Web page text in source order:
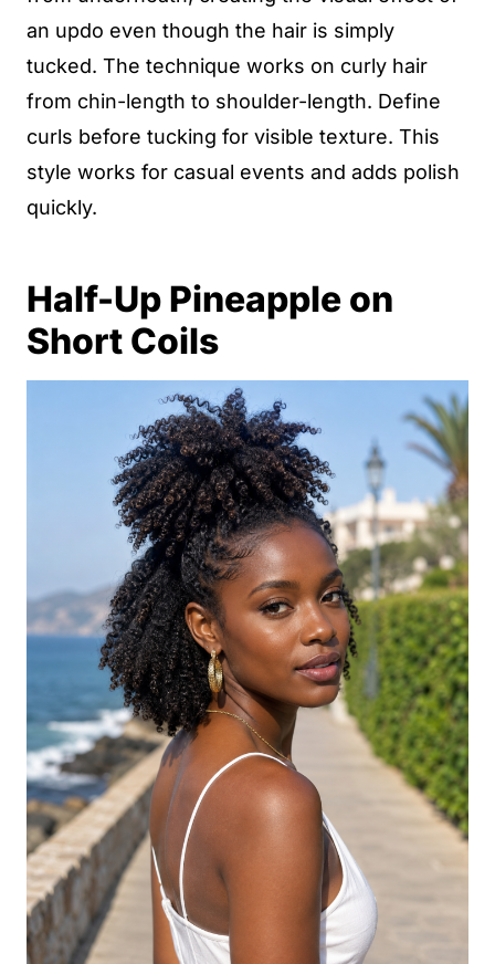
an updo even though the hair is simply
tucked. The technique works on curly hair
from chin-length to shoulder-length. Define
curls before tucking for visible texture. This
style works for casual events and adds polish
quickly.
Half-Up Pineapple on
Short Coils